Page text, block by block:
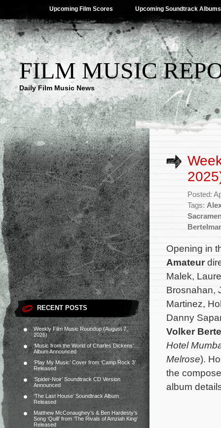
Upcoming Film Scores Upcoming Soundtrack Albums
FILM MUSIC
Daily Film Music News
RECENT POSTS
Weekly Film Music Roundup (August 7,
2026)
‘Music from the World of Charles Dickens’
Album Announced
‘Play My Music’ Cover from ‘Camp Rock 3’
Released
‘Spider-Noir’ Soundtrack CD Version
Announced
‘The Last House’ Soundtrack Album
Released
Matthew McConaughey’s & Ben Hardesty’s
Song ‘Quill’ from ‘The Rivals of Amziah King’
Released
Posted:
Tags:
Opening in
Amateur
Malek,
Brosnahan,
Martinez,
Danny
Volker
Hotel
Melrose).
the
album